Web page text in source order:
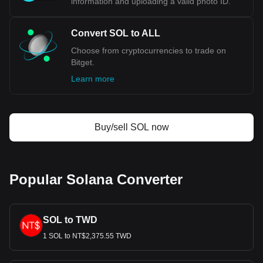
Convert SOL to ALL
Choose from cryptocurrencies to trade on
Bitget.
Learn more
Buy/sell SOL now
Popular Solana Converter
SOL to TWD
1 SOL to NT$2,375.55 TWD